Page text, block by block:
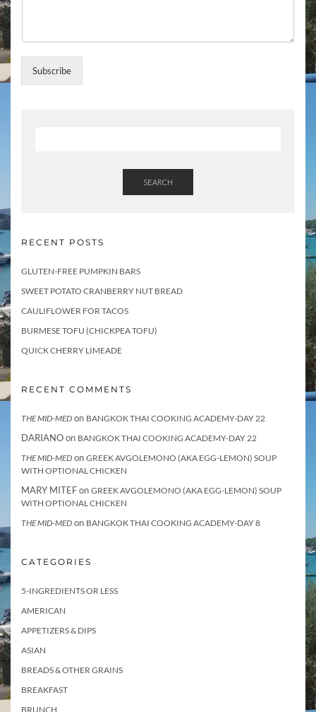
C
o
m
Subscribe
SEARCH
RECENT POSTS
GLUTEN-FREE PUMPKIN BARS
SWEET POTATO CRANBERRY NUT BREAD
CAULIFLOWER FOR TACOS
BURMESE TOFU (CHICKPEA TOFU)
QUICK CHERRY LIMEADE
RECENT COMMENTS
THE MID-MED on BANGKOK THAI COOKING ACADEMY-DAY 22
DARIANOon BANGKOK THAI COOKING ACADEMY-DAY 22
THE MID-MED on GREEK AVGOLEMONO (AKA EGG-LEMON) SOUP
WITH OPTIONAL CHICKEN
MARY MITEFon GREEK AVGOLEMONO (AKA EGG-LEMON) SOUP
WITH OPTIONAL CHICKEN
THE MID-MED on BANGKOK THAI COOKING ACADEMY-DAY 8
CATEGORIES
5-INGREDIENTS OR LESS
AMERICAN
APPETIZERS & DIPS
ASIAN
BREADS & OTHER GRAINS
BREAKFAST
BRUNCH